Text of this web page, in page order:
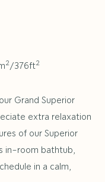
will
the
content
above
2/376ft2
Grand Superior
extra relaxation
of our Superior
in-room bathtub,
in a calm,